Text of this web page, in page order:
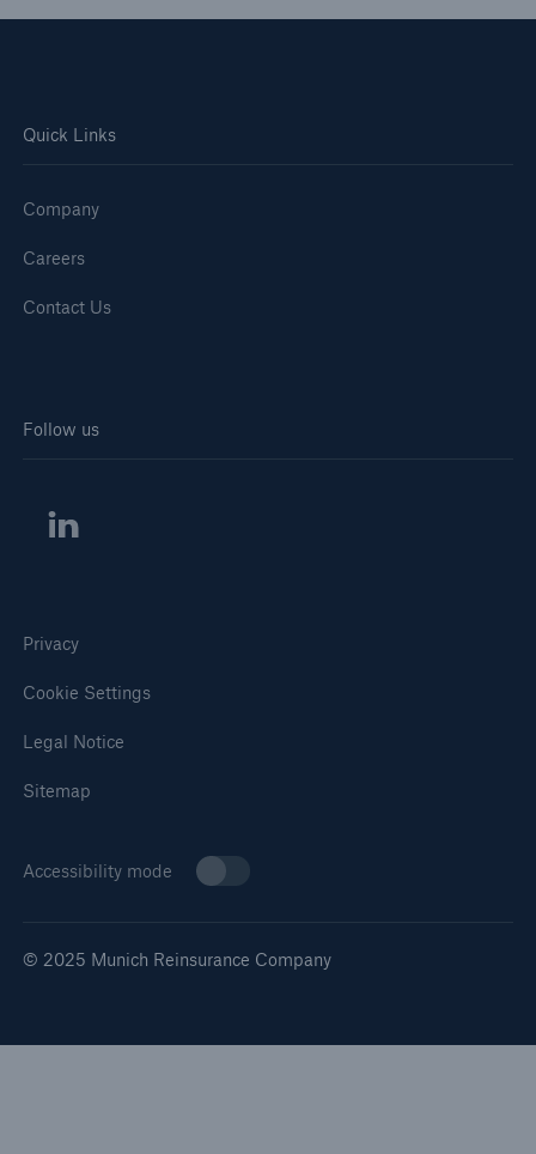
Quick Links
Company
Careers
Contact Us
Follow us
Privacy
Cookie Settings
Legal Notice
Sitemap
Accessibility mode
© 2025 Munich Reinsurance Company